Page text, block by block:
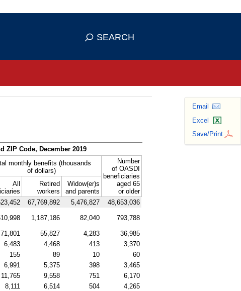
means you've safely connected to the
SEARCH
Email
Excel
Save/Print
ZIP Code, December 2019
monthly benefits (thousands
of dollars)
Number
of OASDI
beneficiaries
aged 65
or older
All
Retired
workers
Widow(er)s
and parents
67,769,892 5,476,827 48,653,036
1,187,186 82,040 793,788
71,801 55,827 4,283
36,985
6,483 4,468 413
3,370
155 89 10
60
6,991 5,375 398
3,465
11,765 9,558 751
6,170
8,111 6,514 504 4,265